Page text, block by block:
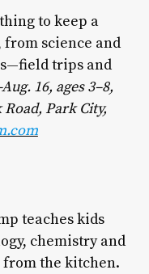
to keep a
from science and
trips and
16, ages 3–8,
Road, Park City,
teaches kids
chemistry and
from the kitchen.